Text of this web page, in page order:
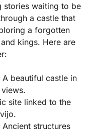
stories waiting to be
a castle that
a forgotten
kings. Here are
beautiful castle in
site linked to the
structures